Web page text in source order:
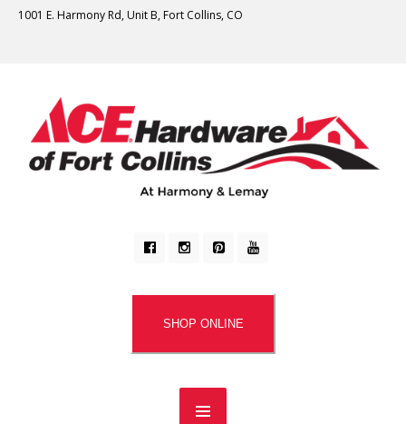
1001 E. Harmony Rd, Unit B, Fort Collins, CO
SHOP ONLINE